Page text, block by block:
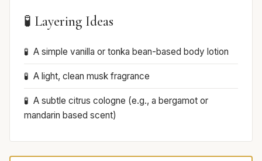
🧪 Layering Ideas
A simple vanilla or tonka bean-based body lotion
A light, clean musk fragrance
A subtle citrus cologne (e.g., a bergamot or
mandarin based scent)